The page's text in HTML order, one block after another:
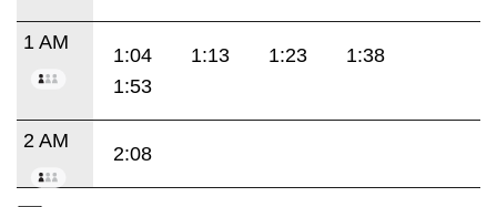
1 AM
1:04 1:13 1:23
1:38
1:53
2 AM
2:08